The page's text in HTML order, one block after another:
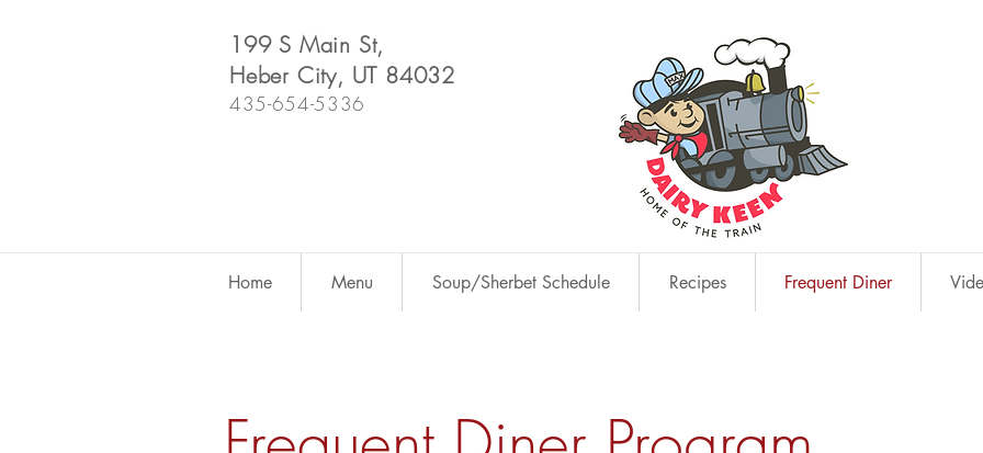
199 S Main St,
Heber City, UT 84032
435-654-5336
Home Menu Soup/Sherbet Schedule Recipes Frequent Diner